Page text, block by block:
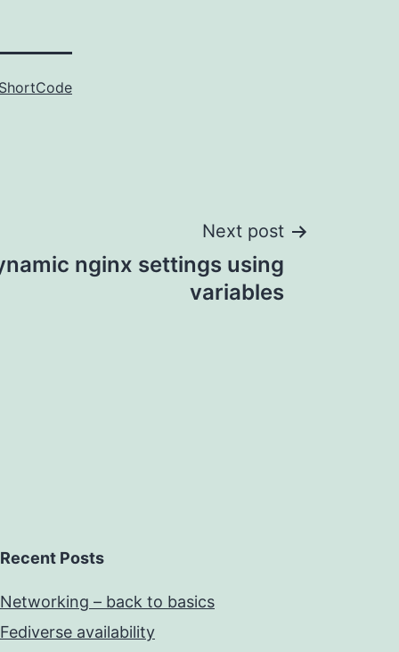
Next post
nginx settings using
variables
Recent Posts
Networking – back to basics
Fediverse availability